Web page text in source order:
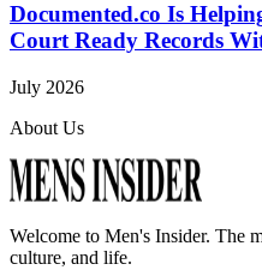
Documented.co Is
Court Ready Records
July 2026
About Us
Welcome to Men's Insider. The
culture, and life.